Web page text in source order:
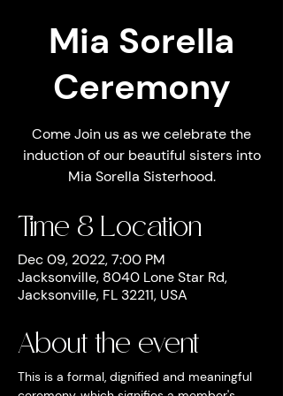
Mia Sorella
Ceremony
Come Join us as we celebrate the
induction of our beautiful sisters into
Mia Sorella Sisterhood.
Time & Location
Dec 09, 2022, 7:00 PM
Jacksonville, 8040 Lone Star Rd,
Jacksonville, FL 32211, USA
About the event
This is a formal, dignified and meaningful